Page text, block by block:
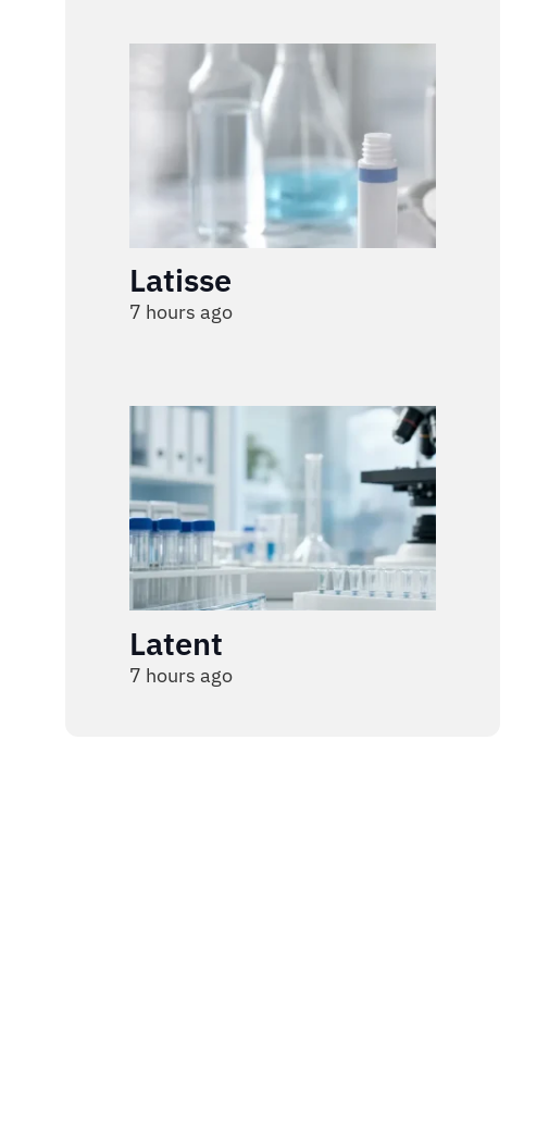
Latisse
7 hours ago
Latent
7 hours ago